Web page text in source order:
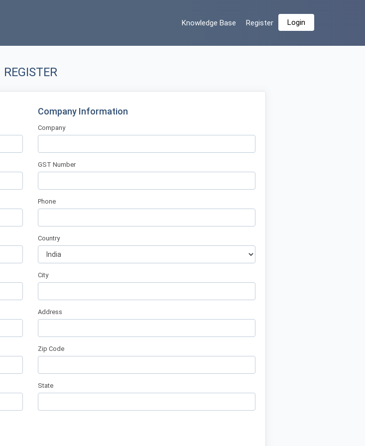
Knowledge Base Register Login
REGISTER
Company Information
Company
GST Number
Phone
Country
City
Address
Zip Code
State